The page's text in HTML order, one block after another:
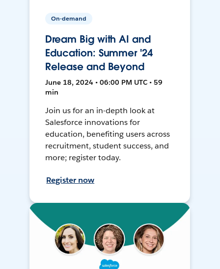
On-demand
Dream Big with AI and
Education: Summer '24
Release and Beyond
June 18, 2024 • 06:00 PM UTC • 59
min
Join us for an in-depth look at
Salesforce innovations for
education, benefiting users across
recruitment, student success, and
more; register today.
Register now